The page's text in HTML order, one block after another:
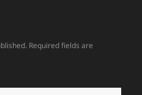
Required fields are